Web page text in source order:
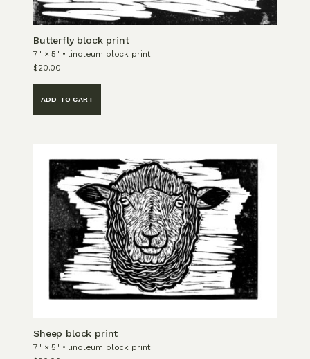
Butterfly block print
7" × 5" • linoleum block print
$20.00
ADD TO CART
Sheep block print
7" × 5" • linoleum block print